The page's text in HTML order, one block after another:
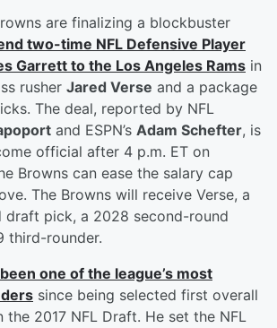
are finalizing a blockbuster
two-time NFL Defensive Player
Garrett to the Los Angeles Rams in
rusher Jared Verse and a package
The deal, reported by NFL
and ESPN’s Adam Schefter, is
official after 4 p.m. ET on
Browns can ease the salary cap
The Browns will receive Verse, a
draft pick, a 2028 second-round
third-rounder.
been one of the league’s most
since being selected first overall
the 2017 NFL Draft. He set the NFL